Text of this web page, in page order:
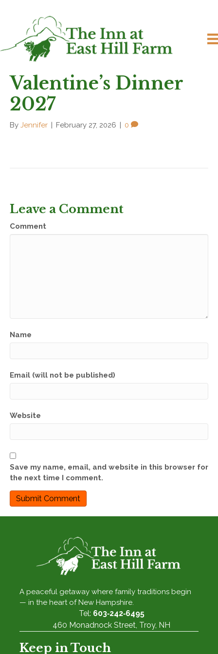
Valentine’s Dinner
2027
By Jennifer February 27, 2026 0
Leave a Comment
Comment
Name
Email (will not be published)
Website
Save my name, email, and website in this browser for
the next time I comment.
A peaceful getaway where family traditions begin
— in the heart of New Hampshire.
Tel: 603‑242‑6495
460 Monadnock Street, Troy, NH
Keep in Touch